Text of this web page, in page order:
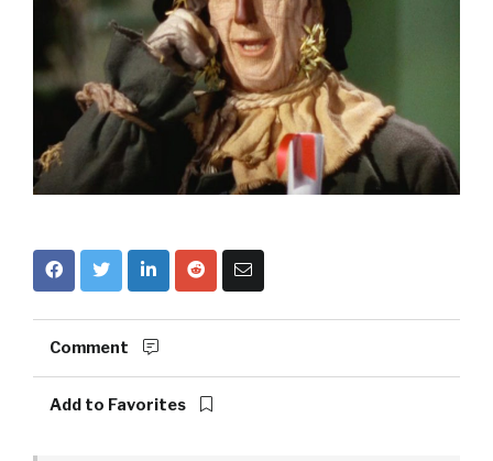
Comment
Add to Favorites